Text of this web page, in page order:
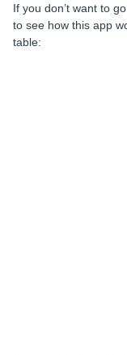
If you don’t want to
to see how this app
table: